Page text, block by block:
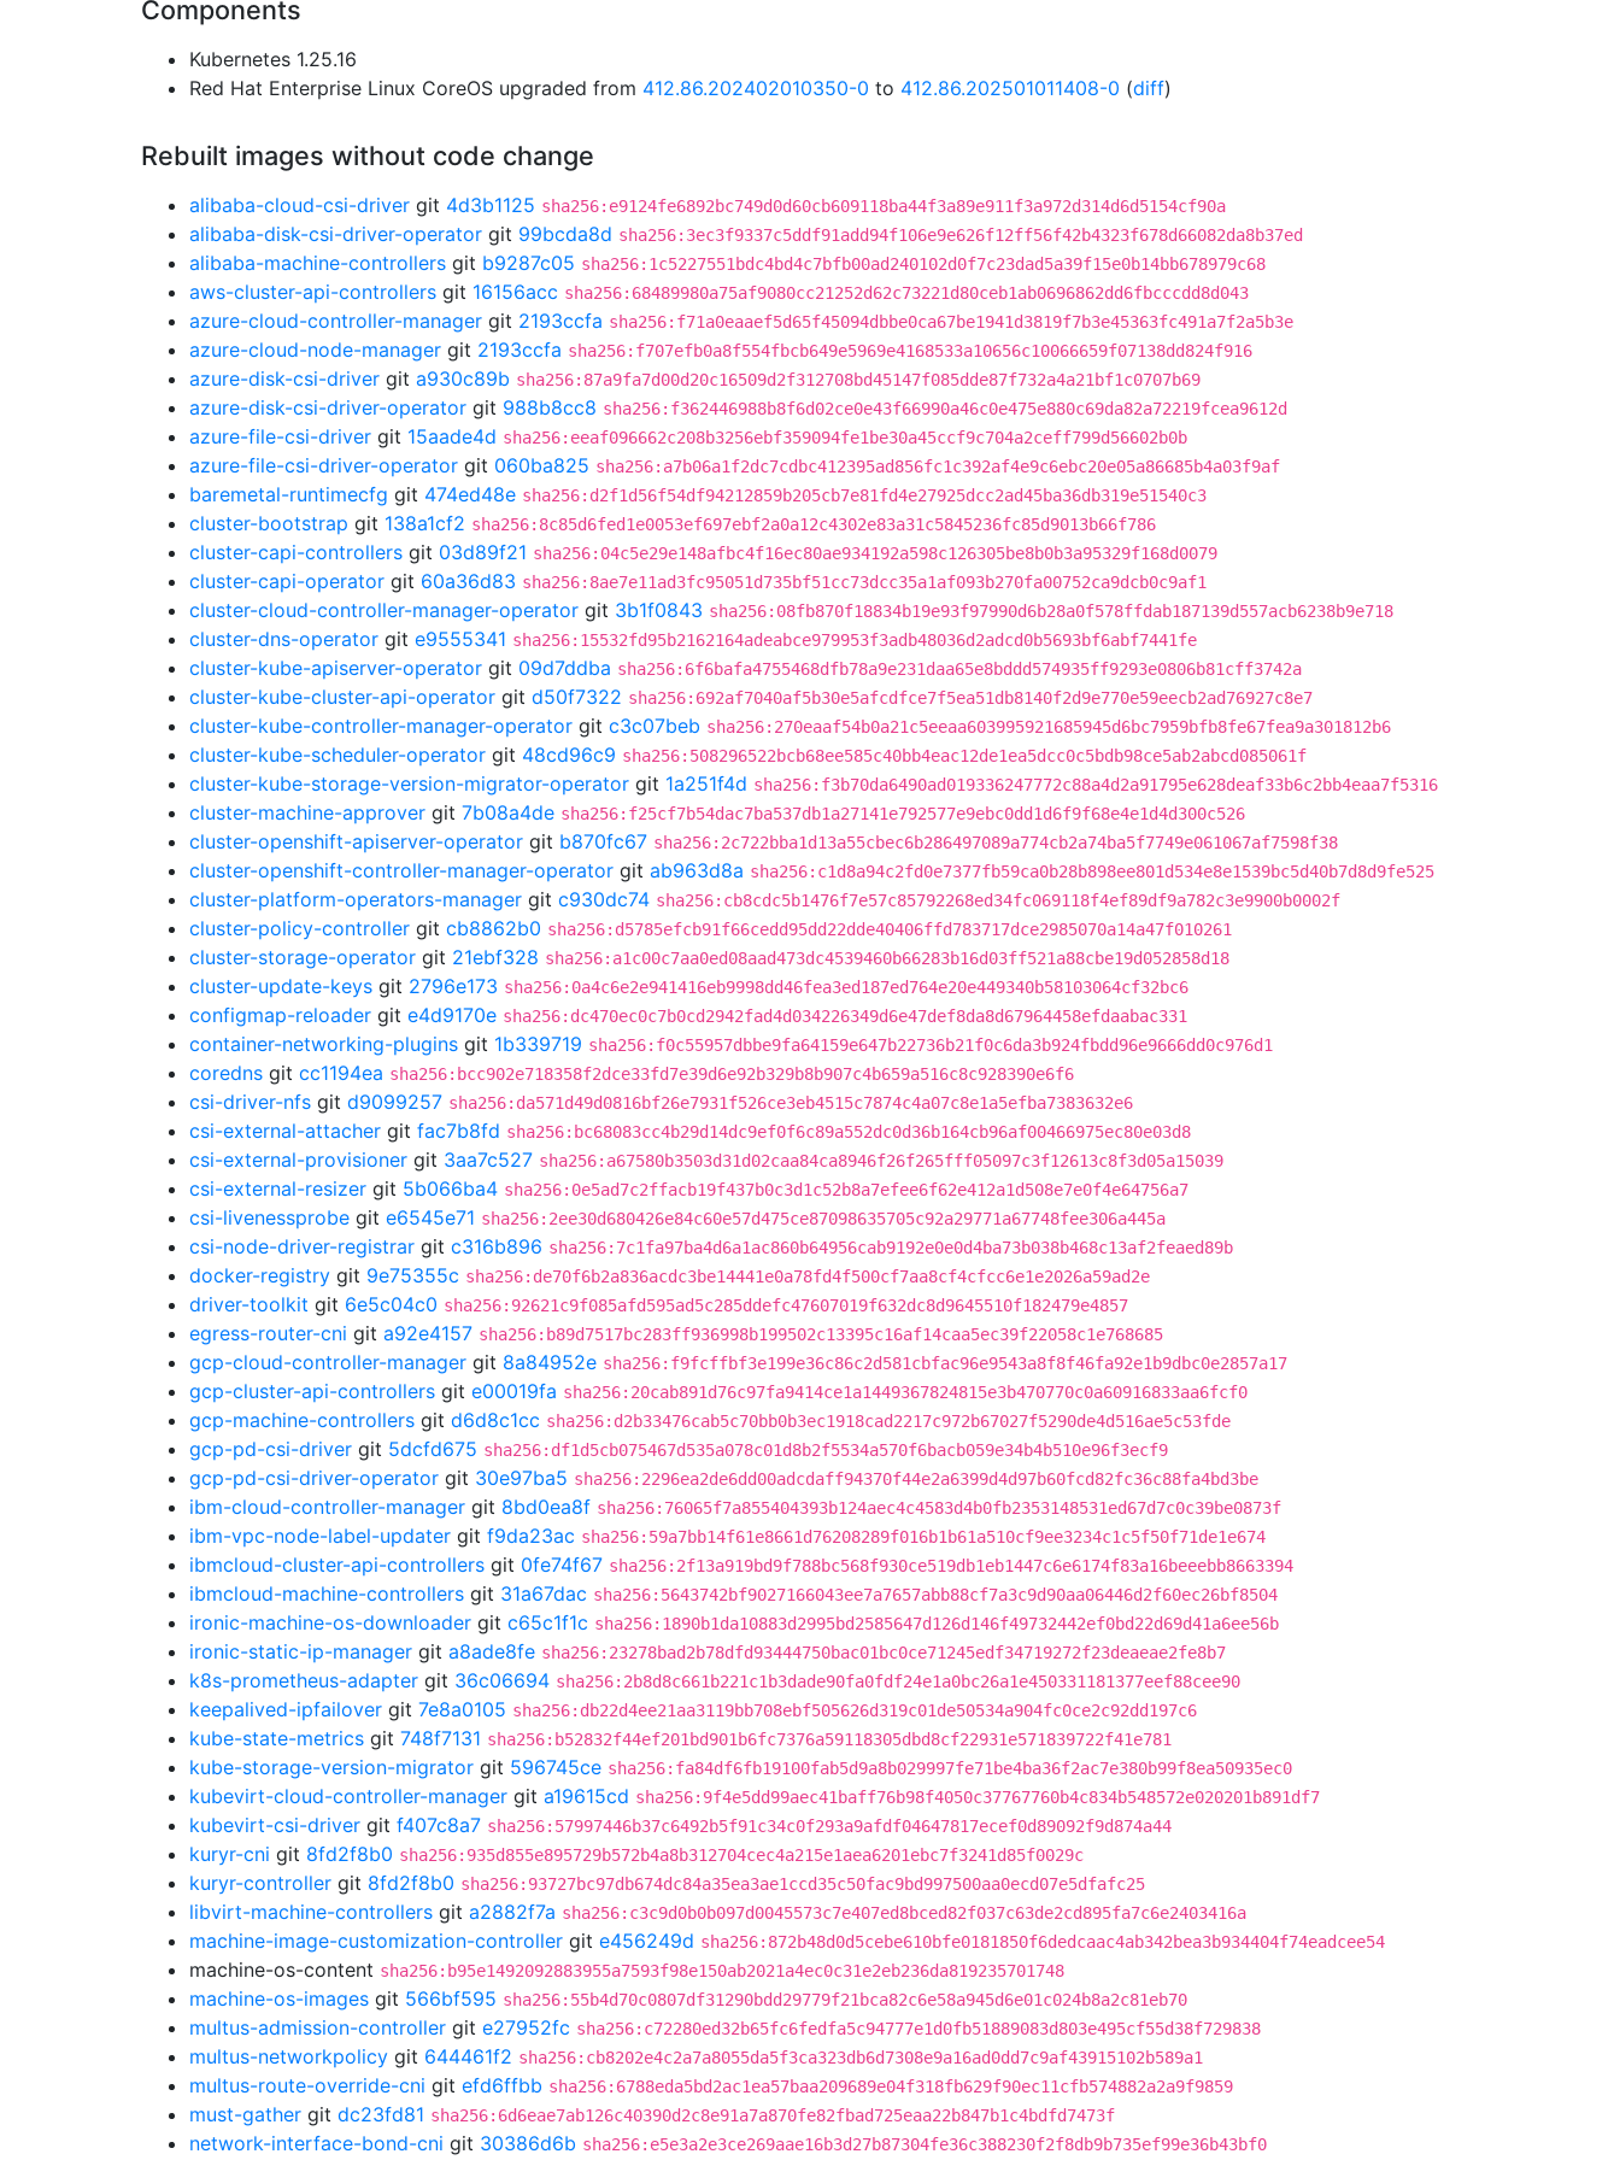
Components
Kubernetes 1.25.16
Red Hat Enterprise Linux CoreOS upgraded from 412.86.202402010350-0 to 412.86.202501011408-0 (diff)
Rebuilt images without code change
alibaba-cloud-csi-driver git 4d3b1125 sha256:e9124fe6892bc749d0d60cb609118ba44f3a89e911f3a972d314d6d5154cf90a
alibaba-disk-csi-driver-operator git 99bcda8d sha256:3ec3f9337c5ddf91add94f106e9e626f12ff56f42b4323f678d66082da8b37ed
alibaba-machine-controllers git b9287c05 sha256:1c5227551bdc4bd4c7bfb00ad240102d0f7c23dad5a39f15e0b14bb678979c68
aws-cluster-api-controllers git 16156acc sha256:68489980a75af9080cc21252d62c73221d80ceb1ab0696862dd6fbcccdd8d043
azure-cloud-controller-manager git 2193ccfa sha256:f71a0eaaef5d65f45094dbbe0ca67be1941d3819f7b3e45363fc491a7f2a5b3e
azure-cloud-node-manager git 2193ccfa sha256:f707efb0a8f554fbcb649e5969e4168533a10656c10066659f07138dd824f916
azure-disk-csi-driver git a930c89b sha256:87a9fa7d00d20c16509d2f312708bd45147f085dde87f732a4a21bf1c0707b69
azure-disk-csi-driver-operator git 988b8cc8 sha256:f362446988b8f6d02ce0e43f66990a46c0e475e880c69da82a72219fcea9612d
azure-file-csi-driver git 15aade4d sha256:eeaf096662c208b3256ebf359094fe1be30a45ccf9c704a2ceff799d56602b0b
azure-file-csi-driver-operator git 060ba825 sha256:a7b06a1f2dc7cdbc412395ad856fc1c392af4e9c6ebc20e05a86685b4a03f9af
baremetal-runtimecfg git 474ed48e sha256:d2f1d56f54df94212859b205cb7e81fd4e27925dcc2ad45ba36db319e51540c3
cluster-bootstrap git 138a1cf2 sha256:8c85d6fed1e0053ef697ebf2a0a12c4302e83a31c5845236fc85d9013b66f786
cluster-capi-controllers git 03d89f21 sha256:04c5e29e148afbc4f16ec80ae934192a598c126305be8b0b3a95329f168d0079
cluster-capi-operator git 60a36d83 sha256:8ae7e11ad3fc95051d735bf51cc73dcc35a1af093b270fa00752ca9dcb0c9af1
cluster-cloud-controller-manager-operator git 3b1f0843 sha256:08fb870f18834b19e93f97990d6b28a0f578ffdab187139d557acb6238b9e718
cluster-dns-operator git e9555341 sha256:15532fd95b2162164adeabce979953f3adb48036d2adcd0b5693bf6abf7441fe
cluster-kube-apiserver-operator git 09d7ddba sha256:6f6bafa4755468dfb78a9e231daa65e8bddd574935ff9293e0806b81cff3742a
cluster-kube-cluster-api-operator git d50f7322 sha256:692af7040af5b30e5afcdfce7f5ea51db8140f2d9e770e59eecb2ad76927c8e7
cluster-kube-controller-manager-operator git c3c07beb sha256:270eaaf54b0a21c5eeaa603995921685945d6bc7959bfb8fe67fea9a301812b6
cluster-kube-scheduler-operator git 48cd96c9 sha256:508296522bcb68ee585c40bb4eac12de1ea5dcc0c5bdb98ce5ab2abcd085061f
cluster-kube-storage-version-migrator-operator git 1a251f4d sha256:f3b70da6490ad019336247772c88a4d2a91795e628deaf33b6c2bb4eaa7f5316
cluster-machine-approver git 7b08a4de sha256:f25cf7b54dac7ba537db1a27141e792577e9ebc0dd1d6f9f68e4e1d4d300c526
cluster-openshift-apiserver-operator git b870fc67 sha256:2c722bba1d13a55cbec6b286497089a774cb2a74ba5f7749e061067af7598f38
cluster-openshift-controller-manager-operator git ab963d8a sha256:c1d8a94c2fd0e7377fb59ca0b28b898ee801d534e8e1539bc5d40b7d8d9fe525
cluster-platform-operators-manager git c930dc74 sha256:cb8cdc5b1476f7e57c85792268ed34fc069118f4ef89df9a782c3e9900b0002f
cluster-policy-controller git cb8862b0 sha256:d5785efcb91f66cedd95dd22dde40406ffd783717dce2985070a14a47f010261
cluster-storage-operator git 21ebf328 sha256:a1c00c7aa0ed08aad473dc4539460b66283b16d03ff521a88cbe19d052858d18
cluster-update-keys git 2796e173 sha256:0a4c6e2e941416eb9998dd46fea3ed187ed764e20e449340b58103064cf32bc6
configmap-reloader git e4d9170e sha256:dc470ec0c7b0cd2942fad4d034226349d6e47def8da8d67964458efdaabac331
container-networking-plugins git 1b339719 sha256:f0c55957dbbe9fa64159e647b22736b21f0c6da3b924fbdd96e9666dd0c976d1
coredns git cc1194ea sha256:bcc902e718358f2dce33fd7e39d6e92b329b8b907c4b659a516c8c928390e6f6
csi-driver-nfs git d9099257 sha256:da571d49d0816bf26e7931f526ce3eb4515c7874c4a07c8e1a5efba7383632e6
csi-external-attacher git fac7b8fd sha256:bc68083cc4b29d14dc9ef0f6c89a552dc0d36b164cb96af00466975ec80e03d8
csi-external-provisioner git 3aa7c527 sha256:a67580b3503d31d02caa84ca8946f26f265fff05097c3f12613c8f3d05a15039
csi-external-resizer git 5b066ba4 sha256:0e5ad7c2ffacb19f437b0c3d1c52b8a7efee6f62e412a1d508e7e0f4e64756a7
csi-livenessprobe git e6545e71 sha256:2ee30d680426e84c60e57d475ce87098635705c92a29771a67748fee306a445a
csi-node-driver-registrar git c316b896 sha256:7c1fa97ba4d6a1ac860b64956cab9192e0e0d4ba73b038b468c13af2feaed89b
docker-registry git 9e75355c sha256:de70f6b2a836acdc3be14441e0a78fd4f500cf7aa8cf4cfcc6e1e2026a59ad2e
driver-toolkit git 6e5c04c0 sha256:92621c9f085afd595ad5c285ddefc47607019f632dc8d9645510f182479e4857
egress-router-cni git a92e4157 sha256:b89d7517bc283ff936998b199502c13395c16af14caa5ec39f22058c1e768685
gcp-cloud-controller-manager git 8a84952e sha256:f9fcffbf3e199e36c86c2d581cbfac96e9543a8f8f46fa92e1b9dbc0e2857a17
gcp-cluster-api-controllers git e00019fa sha256:20cab891d76c97fa9414ce1a1449367824815e3b470770c0a60916833aa6fcf0
gcp-machine-controllers git d6d8c1cc sha256:d2b33476cab5c70bb0b3ec1918cad2217c972b67027f5290de4d516ae5c53fde
gcp-pd-csi-driver git 5dcfd675 sha256:df1d5cb075467d535a078c01d8b2f5534a570f6bacb059e34b4b510e96f3ecf9
gcp-pd-csi-driver-operator git 30e97ba5 sha256:2296ea2de6dd00adcdaff94370f44e2a6399d4d97b60fcd82fc36c88fa4bd3be
ibm-cloud-controller-manager git 8bd0ea8f sha256:76065f7a855404393b124aec4c4583d4b0fb2353148531ed67d7c0c39be0873f
ibm-vpc-node-label-updater git f9da23ac sha256:59a7bb14f61e8661d76208289f016b1b61a510cf9ee3234c1c5f50f71de1e674
ibmcloud-cluster-api-controllers git 0fe74f67 sha256:2f13a919bd9f788bc568f930ce519db1eb1447c6e6174f83a16beeebb8663394
ibmcloud-machine-controllers git 31a67dac sha256:5643742bf9027166043ee7a7657abb88cf7a3c9d90aa06446d2f60ec26bf8504
ironic-machine-os-downloader git c65c1f1c sha256:1890b1da10883d2995bd2585647d126d146f49732442ef0bd22d69d41a6ee56b
ironic-static-ip-manager git a8ade8fe sha256:23278bad2b78dfd93444750bac01bc0ce71245edf34719272f23deaeae2fe8b7
k8s-prometheus-adapter git 36c06694 sha256:2b8d8c661b221c1b3dade90fa0fdf24e1a0bc26a1e450331181377eef88cee90
keepalived-ipfailover git 7e8a0105 sha256:db22d4ee21aa3119bb708ebf505626d319c01de50534a904fc0ce2c92dd197c6
kube-state-metrics git 748f7131 sha256:b52832f44ef201bd901b6fc7376a59118305dbd8cf22931e571839722f41e781
kube-storage-version-migrator git 596745ce sha256:fa84df6fb19100fab5d9a8b029997fe71be4ba36f2ac7e380b99f8ea50935ec0
kubevirt-cloud-controller-manager git a19615cd sha256:9f4e5dd99aec41baff76b98f4050c37767760b4c834b548572e020201b891df7
kubevirt-csi-driver git f407c8a7 sha256:57997446b37c6492b5f91c34c0f293a9afdf04647817ecef0d89092f9d874a44
kuryr-cni git 8fd2f8b0 sha256:935d855e895729b572b4a8b312704cec4a215e1aea6201ebc7f3241d85f0029c
kuryr-controller git 8fd2f8b0 sha256:93727bc97db674dc84a35ea3ae1ccd35c50fac9bd997500aa0ecd07e5dfafc25
libvirt-machine-controllers git a2882f7a sha256:c3c9d0b0b097d0045573c7e407ed8bced82f037c63de2cd895fa7c6e2403416a
machine-image-customization-controller git e456249d sha256:872b48d0d5cebe610bfe0181850f6dedcaac4ab342bea3b934404f74eadcee54
machine-os-content sha256:b95e1492092883955a7593f98e150ab2021a4ec0c31e2eb236da819235701748
machine-os-images git 566bf595 sha256:55b4d70c0807df31290bdd29779f21bca82c6e58a945d6e01c024b8a2c81eb70
multus-admission-controller git e27952fc sha256:c72280ed32b65fc6fedfa5c94777e1d0fb51889083d803e495cf55d38f729838
multus-networkpolicy git 644461f2 sha256:cb8202e4c2a7a8055da5f3ca323db6d7308e9a16ad0dd7c9af43915102b589a1
multus-route-override-cni git efd6ffbb sha256:6788eda5bd2ac1ea57baa209689e04f318fb629f90ec11cfb574882a2a9f9859
must-gather git dc23fd81 sha256:6d6eae7ab126c40390d2c8e91a7a870fe82fbad725eaa22b847b1c4bdfd7473f
network-interface-bond-cni git 30386d6b sha256:e5e3a2e3ce269aae16b3d27b87304fe36c388230f2f8db9b735ef99e36b43bf0